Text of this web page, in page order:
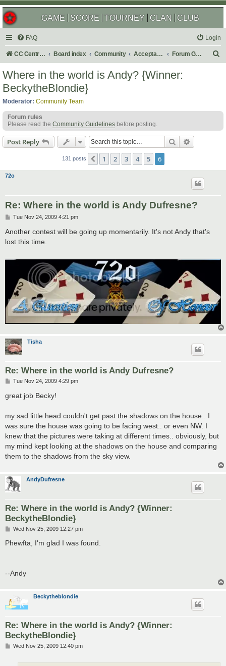
GAME SCORE TOURNEY CLAN CLUB
FAQ Login
CC Central Command Board index Community Acceptable Content Forum Games
Where in the world is Andy? {Winner:
BeckytheBlondie}
Moderator: Community Team
Forum rules
Please read the Community Guidelines before posting.
Post Reply Search
131 posts Previous
1 2 3 4 5 6
72o
Re: Where in the world is Andy Dufresne?
P
s
t
Tue Nov 24, 2009 4:21 pm
Another contest will be going up momentarily. It's not Andy that's
lost this time.
Tisha
Re: Where in the world is Andy Dufresne?
P
s
Tue Nov 24, 2009 4:29 pm
great job Becky!
my sad little head couldn't get past the shadows on the house.. I
was sure the house was going to be facing west.. or even NW. I
knew that the pictures were taking at different times.. obviously, but
my mind kept looking at the shadows on the house and comparing
them to the shadows from the sky view.
AndyDufresne
Re: Where in the world is Andy? {Winner:
BeckytheBlondie}
P
s
Wed Nov 25, 2009 12:27 pm
Phewfta, I'm glad I was found.
--Andy
Beckytheblondie
Re: Where in the world is Andy? {Winner:
BeckytheBlondie}
PWed Nov 25, 2009 12:40 pm